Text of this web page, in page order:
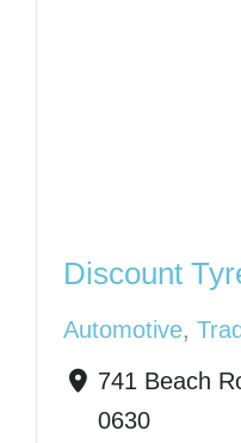
Discount
Automotive,
741 Beach
0630